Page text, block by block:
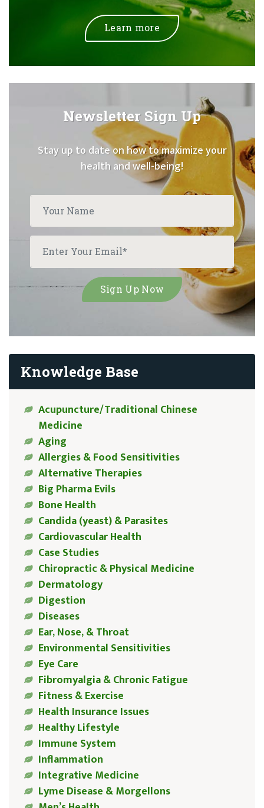
Learn more
Newsletter Sign Up
Stay up to date on how to maximize your
health and well-being!
Knowledge Base
Acupuncture/Traditional Chinese
Medicine
Aging
Allergies & Food Sensitivities
Alternative Therapies
Big Pharma Evils
Bone Health
Candida (yeast) & Parasites
Cardiovascular Health
Case Studies
Chiropractic & Physical Medicine
Dermatology
Digestion
Diseases
Ear, Nose, & Throat
Environmental Sensitivities
Eye Care
Fibromyalgia & Chronic Fatigue
Fitness & Exercise
Health Insurance Issues
Healthy Lifestyle
Immune System
Inflammation
Integrative Medicine
Lyme Disease & Morgellons